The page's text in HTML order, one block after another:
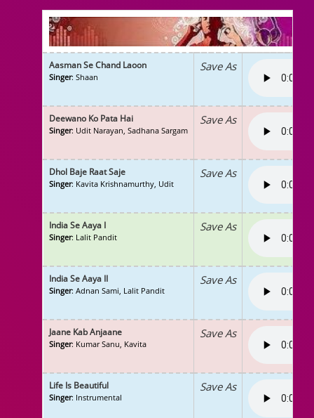
Aasman Se Chand Laoon
Singer: Shaan
Save As
Deewano Ko Pata Hai
Singer: Udit Narayan, Sadhana Sargam
Save As
Dhol Baje Raat Saje
Singer: Kavita Krishnamurthy, Udit
Save As
India Se Aaya I
Singer: Lalit Pandit
Save As
India Se Aaya II
Singer: Adnan Sami, Lalit Pandit
Save As
Jaane Kab Anjaane
Singer: Kumar Sanu, Kavita
Save As
Life Is Beautiful
Singer: Instrumental
Save As